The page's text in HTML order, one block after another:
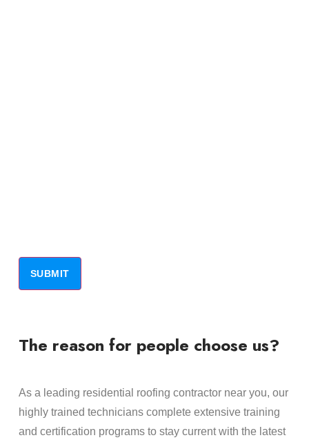
The reason for people choose us?
As a leading residential roofing contractor near you, our
highly trained technicians complete extensive training
and certification programs to stay current with the latest